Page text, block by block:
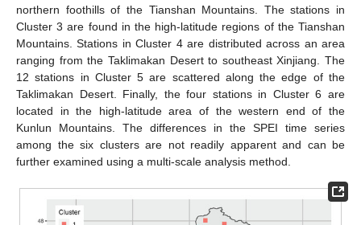
northern foothills of the Tianshan Mountains. The stations in
Cluster 3 are found in the high-latitude regions of the Tianshan
Mountains. Stations in Cluster 4 are distributed across an area
ranging from the Taklimakan Desert to southeast Xinjiang. The
12 stations in Cluster 5 are scattered along the edge of the
Taklimakan Desert. Finally, the four stations in Cluster 6 are
located in the high-latitude area of the western end of the
Kunlun Mountains. The differences in the SPEI time series
among the six clusters are not readily apparent and can be
further examined using a multi-scale analysis method.